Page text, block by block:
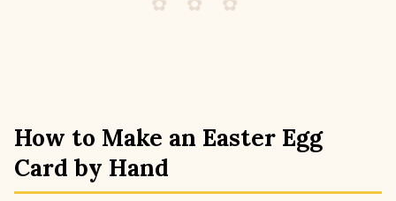
How to Make an Easter Egg
Card by Hand